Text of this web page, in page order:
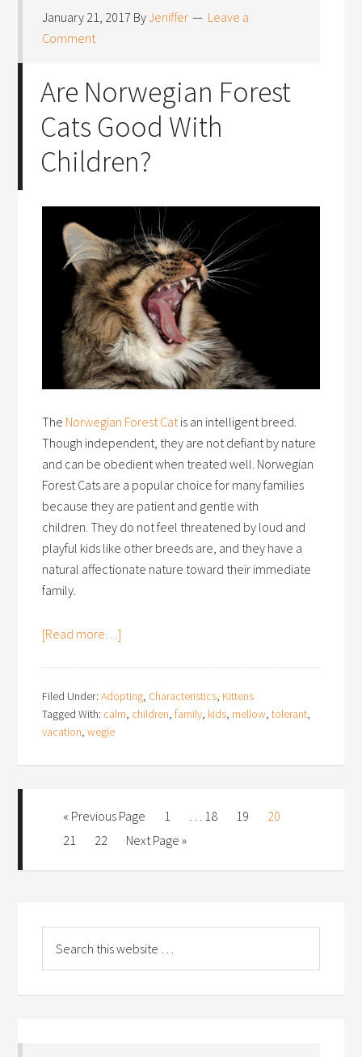
January 21, 2017 ByJeniffer
Leave a
Comment
Are Norwegian Forest
Cats Good With
Children?
The Norwegian Forest Cat is an intelligent breed.
Though independent, they are not defiant by nature
and can be obedient when treated well. Norwegian
Forest Cats are a popular choice for many families
because they are patient and gentle with
children. They do not feel threatened by loud and
playful kids like other breeds are, and they have a
natural affectionate nature toward their immediate
family.
[Read more…]
Filed Under:Adopting, Characteristics, Kittens
Tagged With: calm, children,family, kids, mellow,tolerant,
vacation,wegie
« Previous Page 1 18 19
20
21
22 Next Page »